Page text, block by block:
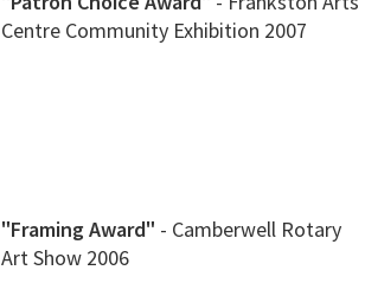
Centre Community Exhibition 2007
"Framing Award" - Camberwell Rotary
Art Show 2006